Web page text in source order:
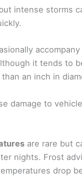
intense storms
accompany
it tends to
an inch in
damage to
are rare but
nights. Frost
drop